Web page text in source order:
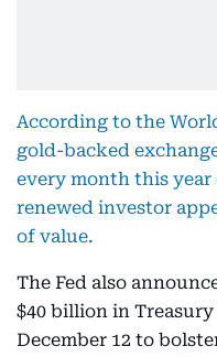
According to the
gold-backed
every month this
renewed investor
of value.
The Fed also
$40 billion in
December 12 to